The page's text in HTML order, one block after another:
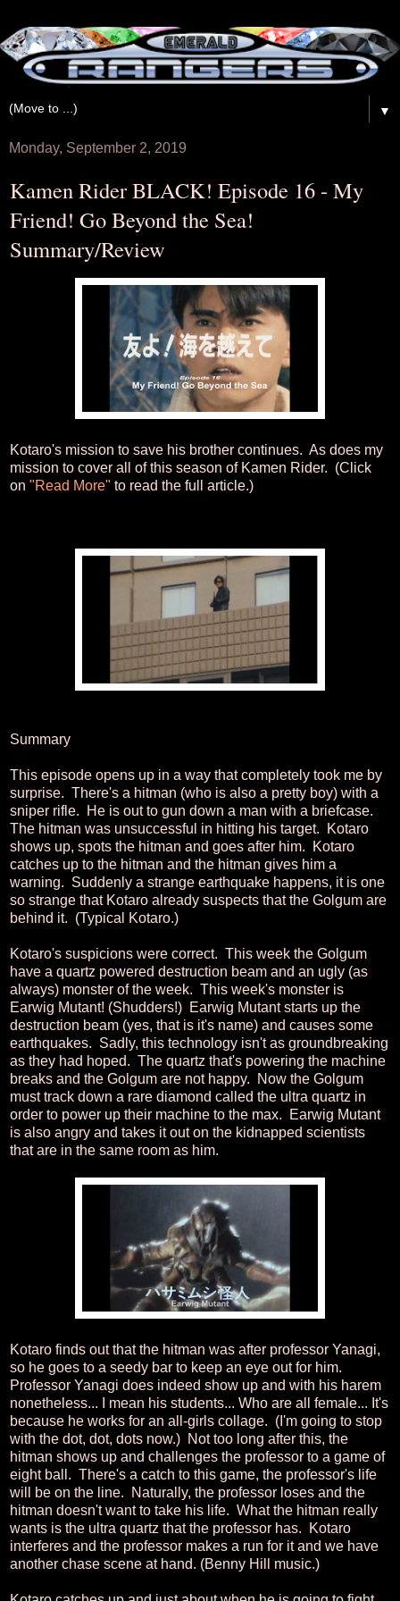
▼
Monday, September 2, 2019
Kamen Rider BLACK! Episode 16 - My
Friend! Go Beyond the Sea!
Summary/Review
Kotaro's mission to save his brother continues. As does my
mission to cover all of this season of Kamen Rider. (Click
on "Read More" to read the full article.)
Summary
This episode opens up in a way that completely took me by
surprise. There's a hitman (who is also a pretty boy) with a
sniper rifle. He is out to gun down a man with a briefcase.
The hitman was unsuccessful in hitting his target. Kotaro
shows up, spots the hitman and goes after him. Kotaro
catches up to the hitman and the hitman gives him a
warning. Suddenly a strange earthquake happens, it is one
so strange that Kotaro already suspects that the Golgum are
behind it. (Typical Kotaro.)
Kotaro's suspicions were correct. This week the Golgum
have a quartz powered destruction beam and an ugly (as
always) monster of the week. This week's monster is
Earwig Mutant! (Shudders!) Earwig Mutant starts up the
destruction beam (yes, that is it's name) and causes some
earthquakes. Sadly, this technology isn't as groundbreaking
as they had hoped. The quartz that's powering the machine
breaks and the Golgum are not happy. Now the Golgum
must track down a rare diamond called the ultra quartz in
order to power up their machine to the max. Earwig Mutant
is also angry and takes it out on the kidnapped scientists
that are in the same room as him.
Kotaro finds out that the hitman was after professor Yanagi,
so he goes to a seedy bar to keep an eye out for him.
Professor Yanagi does indeed show up and with his harem
nonetheless... I mean his students... Who are all female... It's
because he works for an all-girls collage. (I'm going to stop
with the dot, dot, dots now.) Not too long after this, the
hitman shows up and challenges the professor to a game of
eight ball. There's a catch to this game, the professor's life
will be on the line. Naturally, the professor loses and the
hitman doesn't want to take his life. What the hitman really
wants is the ultra quartz that the professor has. Kotaro
interferes and the professor makes a run for it and we have
another chase scene at hand. (Benny Hill music.)